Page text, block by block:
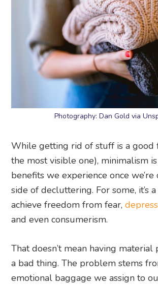
Photography: Dan Gold via
While getting rid of stuff is a good
the most visible one), minimalism
benefits we experience once
side of decluttering. For some, it’s
achieve freedom from fear,
and even consumerism.
That doesn’t mean having material
a bad thing. The problem stems
emotional baggage we assign to